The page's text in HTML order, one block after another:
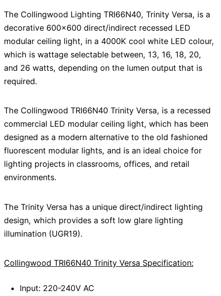
The Collingwood Lighting TRI66N40, Trinity Versa, is a
decorative 600x600 direct/indirect recessed LED
modular ceiling light, in a 4000K cool white LED colour,
which is wattage selectable between, 13, 16, 18, 20,
and 26 watts, depending on the lumen output that is
required.
The Collingwood TRI66N40 Trinity Versa, is a recessed
commercial LED modular ceiling light, which has been
designed as a modern alternative to the old fashioned
fluorescent modular lights, and is an ideal choice for
lighting projects in classrooms, offices, and retail
environments.
The Trinity Versa has a unique direct/indirect lighting
design, which provides a soft low glare lighting
illumination (UGR19).
Collingwood TRI66N40 Trinity Versa Specification:
Input: 220-240V AC